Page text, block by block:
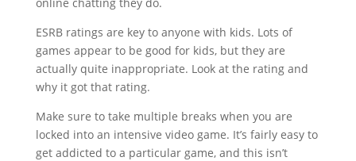
ESRB ratings are key to anyone with kids. Lots of
games appear to be good for kids, but they are
actually quite inappropriate. Look at the rating and
why it got that rating.
Make sure to take multiple breaks when you are
locked into an intensive video game. It’s fairly easy to
get addicted to a particular game, and this isn’t